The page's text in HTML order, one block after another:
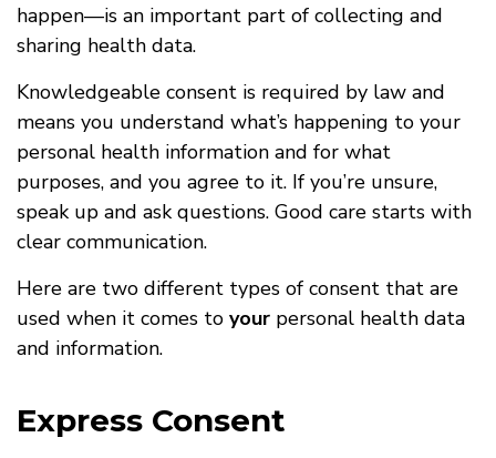
happen—is an important part of collecting and
sharing health data.
Knowledgeable consent is required by law and
means you understand what’s happening to your
personal health information and for what
purposes, and you agree to it. If you’re unsure,
speak up and ask questions. Good care starts with
clear communication.
Here are two different types of consent that are
used when it comes to your personal health data
and information.
Express Consent